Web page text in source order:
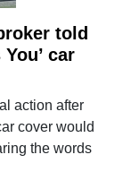
told
car
action after
cover would
the words